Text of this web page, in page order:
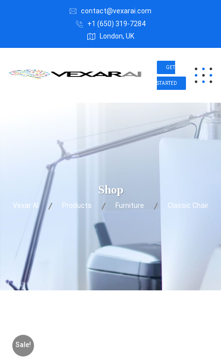
contact@vexarai.com
+1 (650) 319-7284
London, UK
GET
STARTED
Shop
Vexar AI Products Furniture Classic Chair
Sale!